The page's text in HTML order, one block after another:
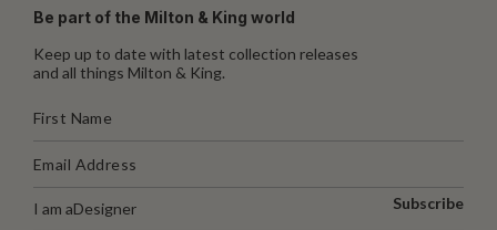
Be part of the Milton & King world
Keep up to date with latest collection releases
and all things Milton & King.
I am aDesigner Subscribe